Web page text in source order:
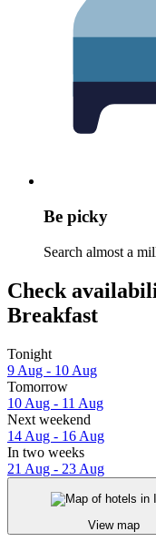
Be picky
Search almost a
Check
Breakfast
Tonight
9 Aug - 10 Aug
Tomorrow
10 Aug - 11 Aug
Next weekend
14 Aug - 16 Aug
In two weeks
21 Aug - 23 Aug
View map